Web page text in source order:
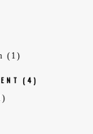
(1)
(4)